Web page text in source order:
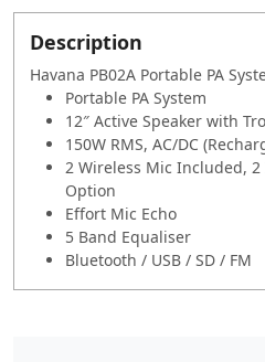
Description
Havana PB02A Portable PA
Portable PA System
12″ Active Speaker with
150W RMS, AC/DC
2 Wireless Mic Included,
Option
Effort Mic Echo
5 Band Equaliser
Bluetooth / USB / SD / FM